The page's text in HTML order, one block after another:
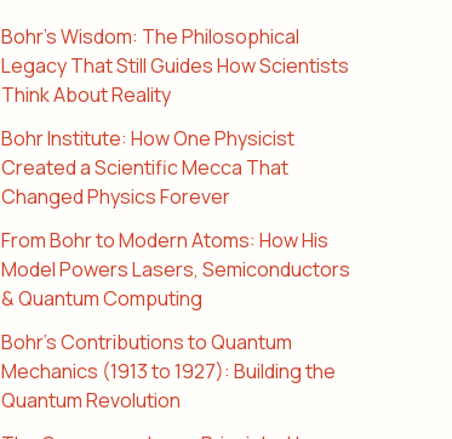
Bohr’s Wisdom: The Philosophical
Legacy That Still Guides How Scientists
Think About Reality
Bohr Institute: How One Physicist
Created a Scientific Mecca That
Changed Physics Forever
From Bohr to Modern Atoms: How His
Model Powers Lasers, Semiconductors
& Quantum Computing
Bohr’s Contributions to Quantum
Mechanics (1913 to 1927): Building the
Quantum Revolution